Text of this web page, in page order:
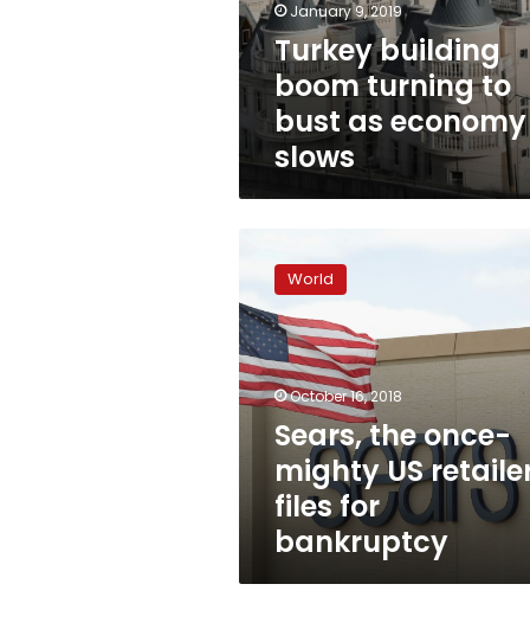
January 9, 2019
Turkey building
boom turning to
bust as economy
slows
once-
mighty
US
retailer,
files
bankruptcy
World
October 16, 2018
Sears, the once-
mighty US
files for
bankruptcy